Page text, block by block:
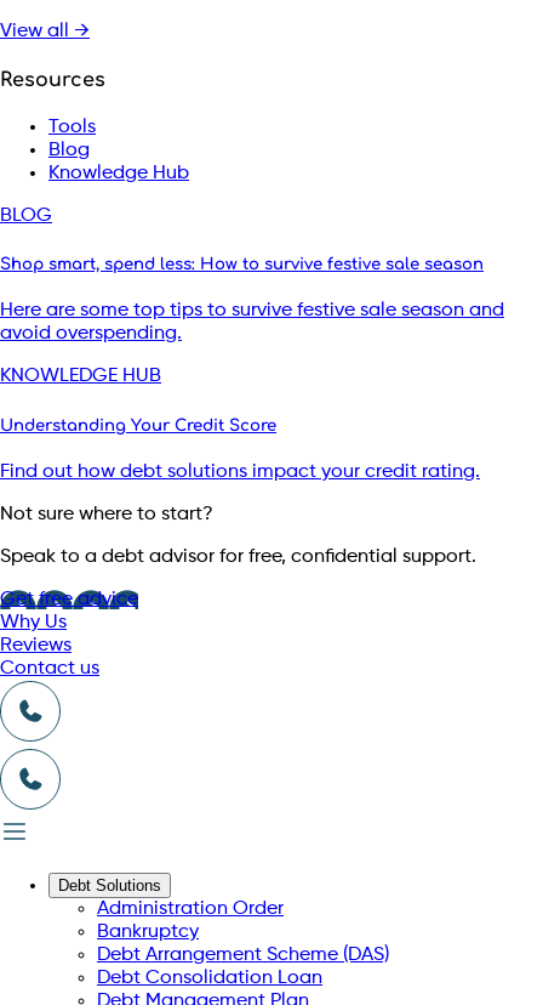
View all →
Resources
Tools
Blog
Knowledge Hub
BLOG
Shop smart, spend less: How to survive festive sale season
Here are some top tips to survive festive sale season and
avoid overspending.
KNOWLEDGE HUB
Understanding Your Credit Score
Find out how debt solutions impact your credit rating.
Not sure where to start?
Speak to a debt advisor for free, confidential support.
Get free advice
Why Us
Reviews
Contact us
Debt Solutions
Administration Order
Bankruptcy
Debt Arrangement Scheme (DAS)
Debt Consolidation Loan